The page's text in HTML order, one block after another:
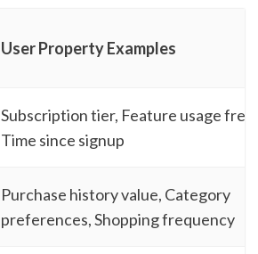
User Property Examples
Subscription tier, Feature usage
Time since signup
Purchase history value, Category
preferences, Shopping frequency